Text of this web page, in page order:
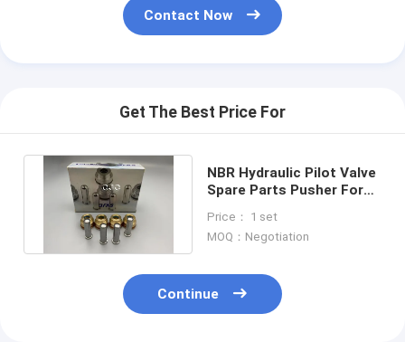
Contact Now
Get The Best Price For
NBR Hydraulic Pilot Valve
Spare Parts Pusher For
Price： 1 set
MOQ：Negotiation
Continue